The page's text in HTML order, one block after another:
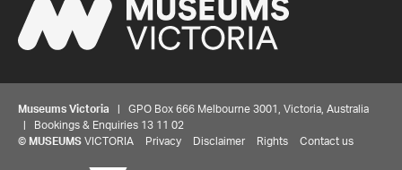
Museums Victoria | GPO Box 666 Melbourne 3001, Victoria, Australia
| Bookings & Enquiries 13 11 02
© MUSEUMS VICTORIA Privacy Disclaimer Rights Contact us